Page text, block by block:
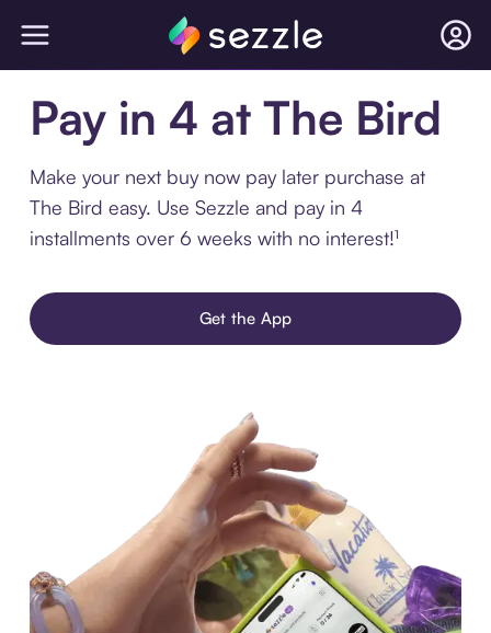
Pay in 4 at The Bird
Make your next buy now pay later purchase at
The Bird easy. Use Sezzle and pay in 4
installments over 6 weeks with no interest!¹
Get the App